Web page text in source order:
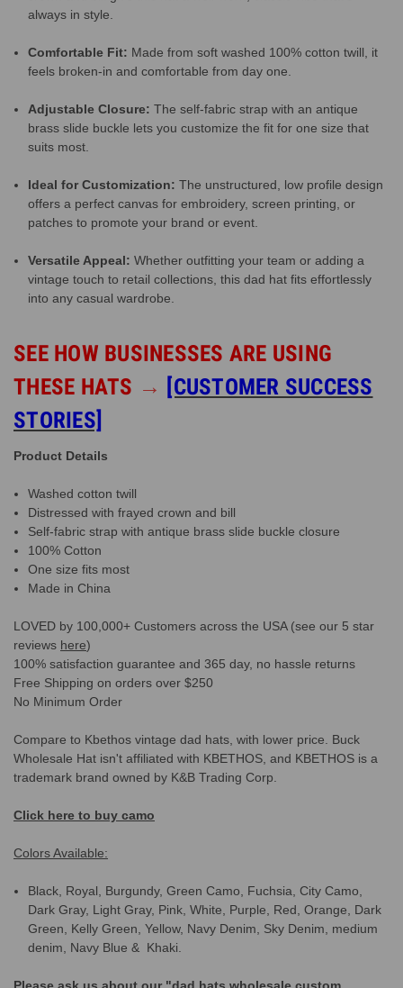
always in style.
Comfortable Fit: Made from soft washed 100% cotton twill, it
feels broken-in and comfortable from day one.
Adjustable Closure: The self-fabric strap with an antique
brass slide buckle lets you customize the fit for one size that
suits most.
Ideal for Customization: The unstructured, low profile design
offers a perfect canvas for embroidery, screen printing, or
patches to promote your brand or event.
Versatile Appeal: Whether outfitting your team or adding a
vintage touch to retail collections, this dad hat fits effortlessly
into any casual wardrobe.
SEE HOW BUSINESSES ARE USING
THESE HATS → [CUSTOMER SUCCESS
STORIES]
Product Details
Washed cotton twill
Distressed with frayed crown and bill
Self-fabric strap with antique brass slide buckle closure
100% Cotton
One size fits most
Made in China
LOVED by 100,000+ Customers across the USA (see our 5 star
reviews here)
100% satisfaction guarantee and 365 day, no hassle returns
Free Shipping on orders over $250
No Minimum Order
Compare to Kbethos vintage dad hats, with lower price. Buck
Wholesale Hat isn't affiliated with KBETHOS, and KBETHOS is a
trademark brand owned by K&B Trading Corp.
Click here to buy camo
Colors Available:
Black, Royal, Burgundy, Green Camo, Fuchsia, City Camo,
Dark Gray, Light Gray, Pink, White, Purple, Red, Orange, Dark
Green, Kelly Green, Yellow, Navy Denim, Sky Denim, medium
denim, Navy Blue & Khaki.
Please ask us about our "dad hats wholesale custom